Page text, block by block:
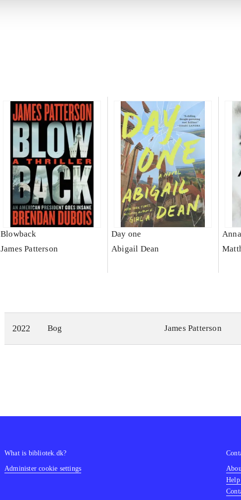
Blowback
James Patterson
Day one
Abigail Dean
2022 Bog James Patterson
What is bibliotek.dk?
Administer cookie settings
Help